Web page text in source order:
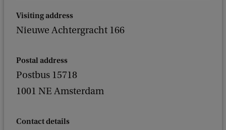
Visiting address
Nieuwe Achtergracht 166
Postal address
Postbus 15718
1001 NE Amsterdam
Contact details